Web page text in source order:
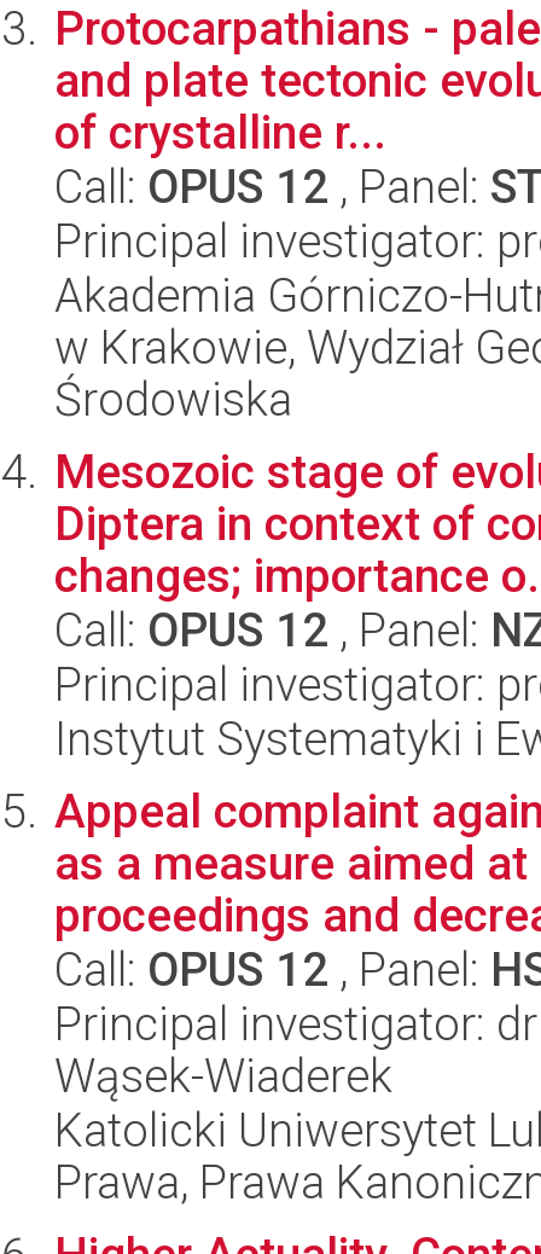
Protocarpathians -
and plate tectonic
of crystalline r...
Call: OPUS 12 , Panel:
Principal investigator:
Akademia Górniczo-
w Krakowie, Wydział
Środowiska
Mesozoic stage of
Diptera in context of
changes; importance
Call: OPUS 12 , Panel:
Principal investigator:
Instytut Systematyki i
Appeal complaint
as a measure aimed
proceedings and
Call: OPUS 12 , Panel:
Principal investigator:
Wąsek-Wiaderek
Katolicki Uniwersytet
Prawa, Prawa